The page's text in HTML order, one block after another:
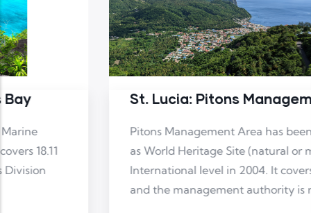
St. Lucia: Pitons Management Area
Pitons Management Area has been designated
as World Heritage Site (natural or mixed) at
International level in 2004. It covers 19.41 km2
and the management authority is not reported